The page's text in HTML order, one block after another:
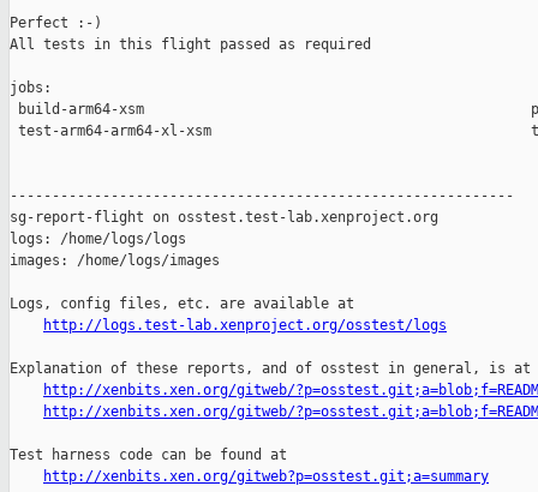
Perfect :-)
All tests in this flight passed as required
jobs:
build-arm64-xsm
test-arm64-arm64-xl-xsm
------------------------------------------------------------
sg-report-flight on osstest.test-lab.xenproject.org
logs: /home/logs/logs
images: /home/logs/images
Logs, config files, etc. are available at
http://logs.test-lab.xenproject.org/osstest/logs
Explanation of these reports, and of osstest in general, is at
http://xenbits.xen.org/gitweb/
http://xenbits.xen.org/gitweb/
Test harness code can be found at
http://xenbits.xen.org/gitweb?p=osstest.git;a=summary